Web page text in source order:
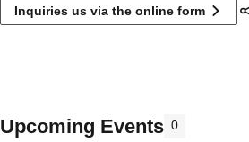
Inquiries us via the online form
Upcoming Events 0